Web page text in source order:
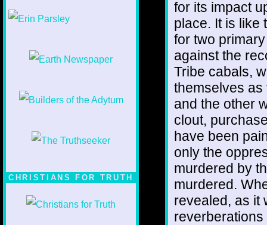
CHRISTIANS FOR TRUTH
for its impact
place. It is like
for two
against the
Tribe cabals,
themselves
and the other
clout,
have been
only the
murdered by
murdered.
revealed, as it